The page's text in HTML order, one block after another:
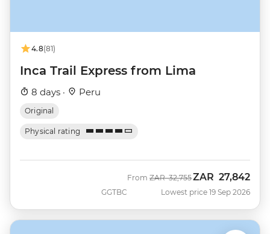
4.8(81)
Inca Trail Express from Lima
8 days · Peru
Original
Physical rating
GGTBC
From Was
ZAR 32,755Now
ZAR 27,842
Lowest price 19 Sep 2026